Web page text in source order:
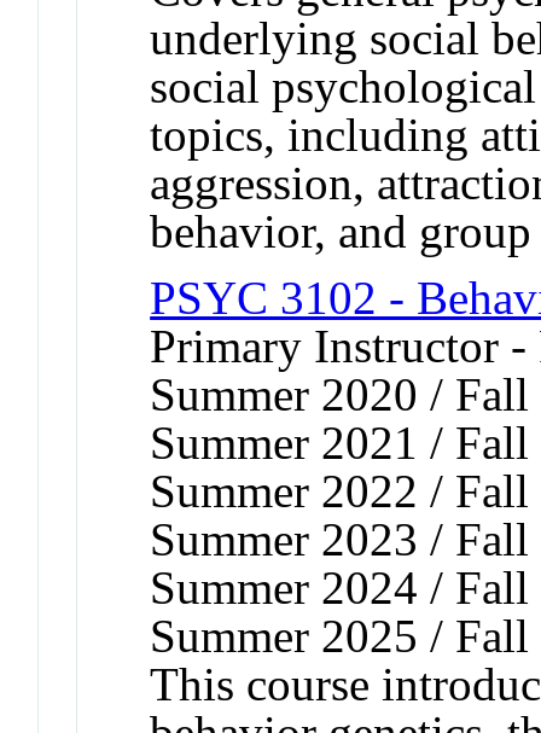
underlying social
social
topics, including
aggression,
behavior, and
PSYC 3102 -
Primary Instructor
Summer 2020 /
Summer 2021 /
Summer 2022 /
Summer 2023 /
Summer 2024 /
Summer 2025 /
This course